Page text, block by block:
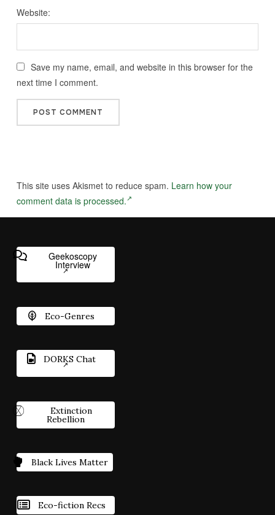
Website:
Save my name, email, and website in this browser for the
next time I comment.
This site uses Akismet to reduce spam. Learn how your
comment data is processed.
Geekoscopy
Interview
Eco-Genres
DORKS Chat
Extinction
Rebellion
Black Lives Matter
Eco-fiction Recs